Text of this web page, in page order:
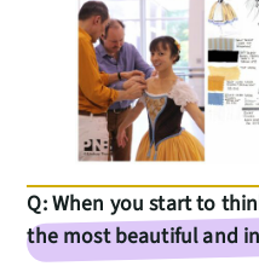
Q: When you start to
the most beautiful and